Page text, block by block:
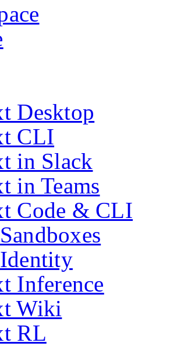
Desktop
CLI
in Slack
in Teams
Code & CLI
Inference
Wiki
RL